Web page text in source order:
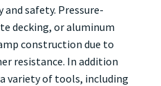
safety. Pressure-
decking, or aluminum
construction due to
resistance. In addition
variety of tools, including